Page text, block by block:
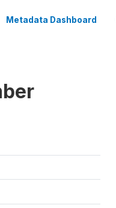
Metadata Dashboard